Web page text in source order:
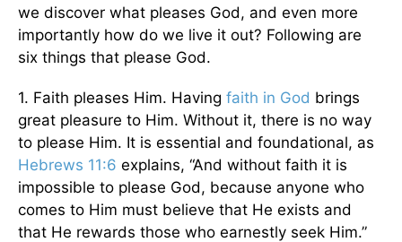
we discover what pleases God, and even more
importantly how do we live it out? Following are
six things that please God.
1. Faith pleases Him. Having faith in God brings
great pleasure to Him. Without it, there is no way
to please Him. It is essential and foundational, as
Hebrews 11:6 explains, “And without faith it is
impossible to please God, because anyone who
comes to Him must believe that He exists and
that He rewards those who earnestly seek Him.”